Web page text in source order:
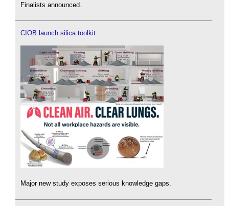
Finalists announced.
CIOB launch silica toolkit
Major new study exposes serious knowledge gaps.